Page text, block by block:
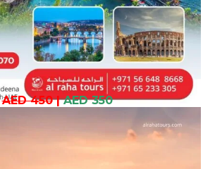
AED 450| AED 350